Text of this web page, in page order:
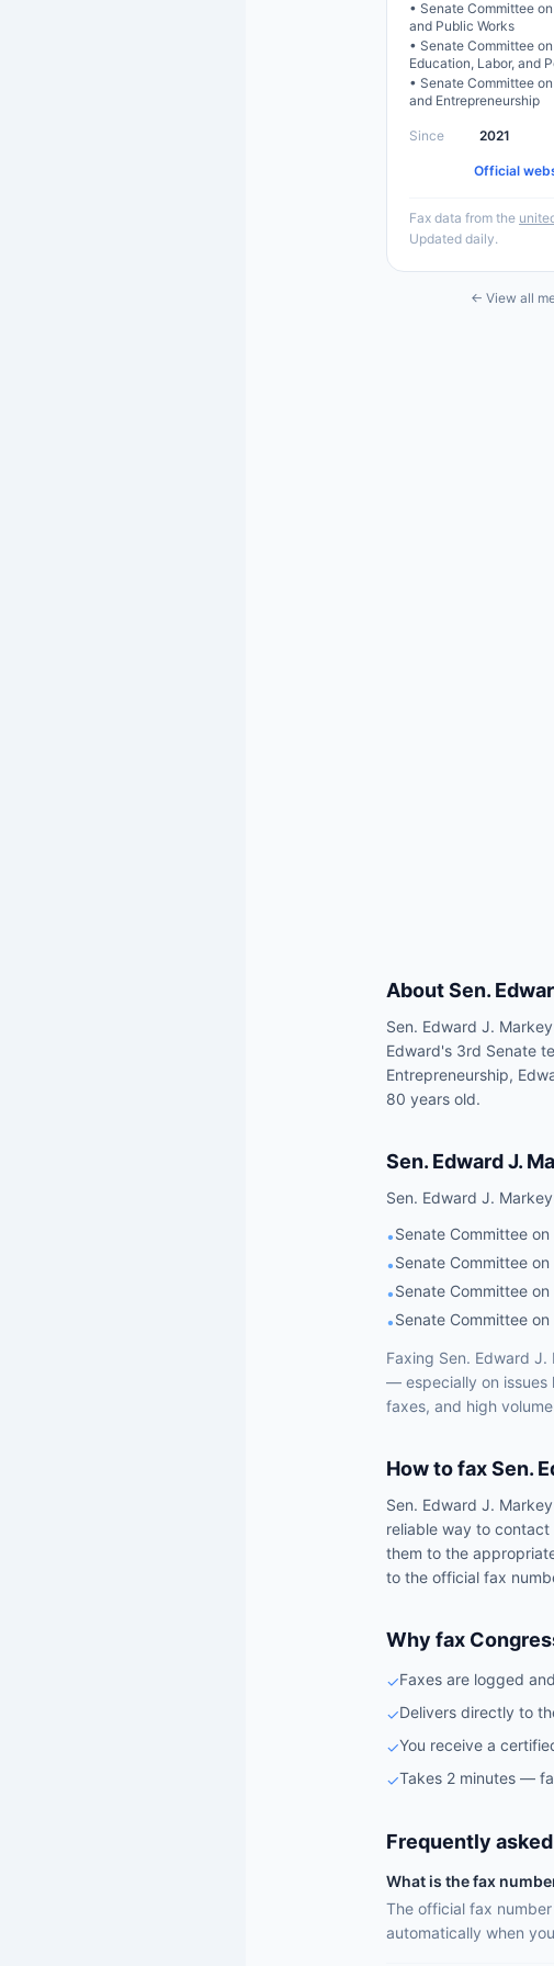
• Senate Committee
and Public Works
• Senate Committee
Education, Labor, and
• Senate Committee
and Entrepreneurship
Since 2021
Official
Fax data from the
Updated daily.
← View all
AboutSen.
Sen. Edward J.
Edward's 3rd Senate
Entrepreneurship,
80 years old.
Sen. Edward J.
Sen. Edward J. Markey
•Senate Committee
•Senate Committee
•Senate Committee
•Senate Committee
Faxing Sen. Edward J.
— especially on issues
faxes, and high
How to faxSen.
Sen. Edward J. Markey
reliable way to contact
them to the
to the official fax
Why fax
✓Faxes are logged
✓Delivers directly to
✓You receive a
✓Takes 2 minutes —
Frequently
What is the fax
The official fax
automatically when